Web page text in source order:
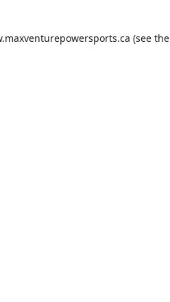
(see the